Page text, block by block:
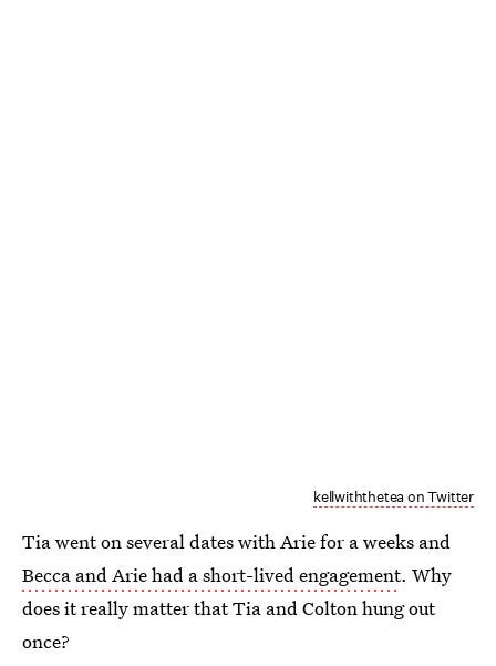
kellwiththetea on Twitter
Tia went on several dates with Arie for a weeks and
Becca and Arie had a short-lived engagement. Why
does it really matter that Tia and Colton hung out
once?